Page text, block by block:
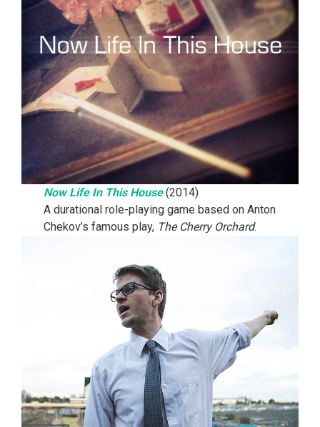
Now Life In This House(2014)
A durational role-playing game based on Anton
Chekov’s famous play, The Cherry Orchard.